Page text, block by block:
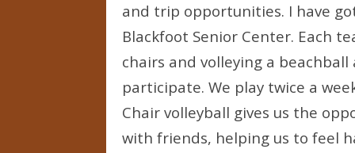
and trip opportunities. I have
Blackfoot Senior Center. Each
chairs and volleying a
participate. We play twice a
Chair volleyball gives us the
with friends, helping us to feel